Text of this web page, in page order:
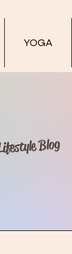
YOGA
Blog